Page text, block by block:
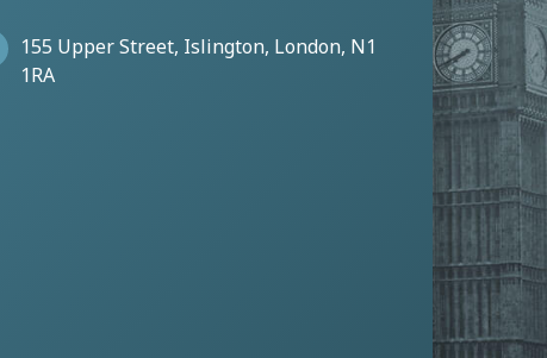
155 Upper Street, Islington, London, N1
1RA